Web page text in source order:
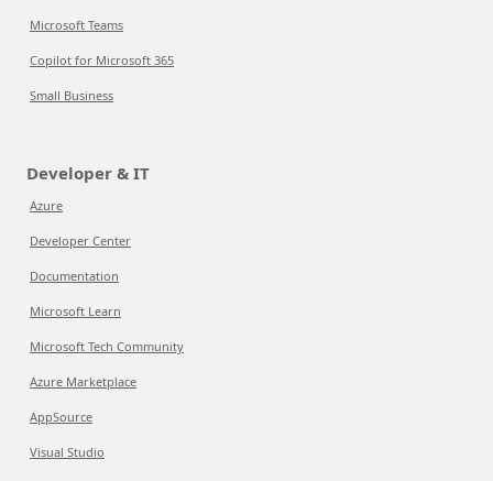
Microsoft Teams
Copilot for Microsoft 365
Small Business
Developer & IT
Azure
Developer Center
Documentation
Microsoft Learn
Microsoft Tech Community
Azure Marketplace
AppSource
Visual Studio